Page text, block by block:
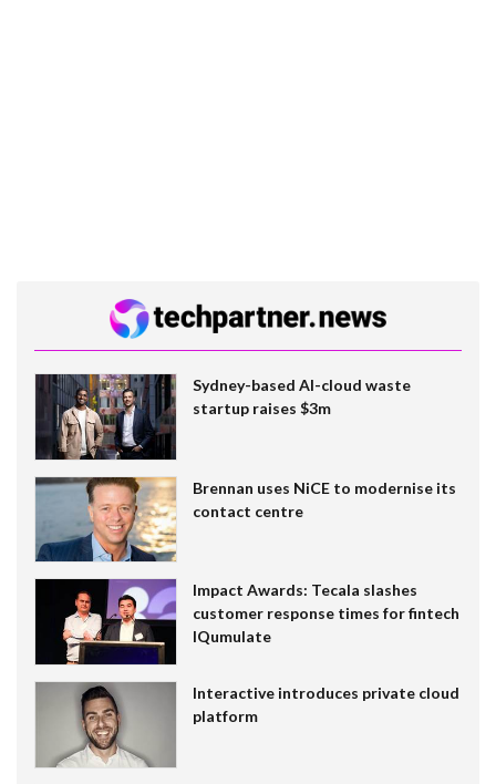
Sydney-based AI-cloud waste
startup raises $3m
Brennan uses NiCE to modernise its
contact centre
Impact Awards: Tecala slashes
customer response times for fintech
IQumulate
Interactive introduces private cloud
platform